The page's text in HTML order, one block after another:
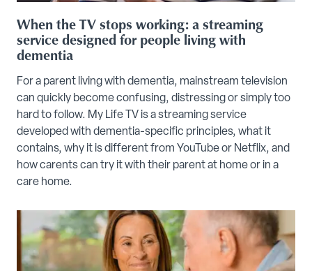
When the TV stops working: a streaming
service designed for people living with
dementia
For a parent living with dementia, mainstream television
can quickly become confusing, distressing or simply too
hard to follow. My Life TV is a streaming service
developed with dementia-specific principles, what it
contains, why it is different from YouTube or Netflix, and
how carents can try it with their parent at home or in a
care home.